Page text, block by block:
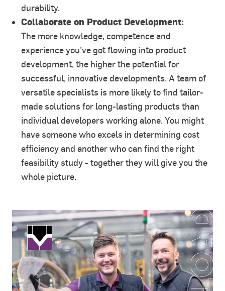
durability.
Collaborate on Product Development:
The more knowledge, competence and
experience you’ve got flowing into product
development, the higher the potential for
successful, innovative developments. A team of
versatile specialists is more likely to find tailor-
made solutions for long-lasting products than
individual developers working alone. You might
have someone who excels in determining cost
efficiency and another who can find the right
feasibility study - together they will give you the
whole picture.